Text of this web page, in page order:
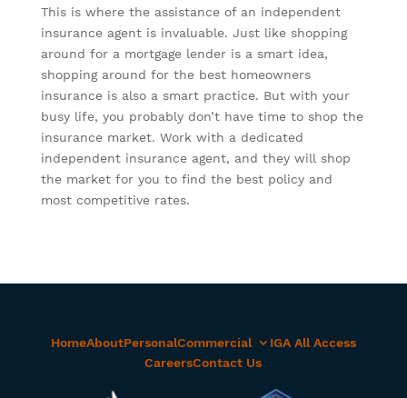
This is where the assistance of an independent
insurance agent is invaluable. Just like shopping
around for a mortgage lender is a smart idea,
shopping around for the best homeowners
insurance is also a smart practice. But with your
busy life, you probably don’t have time to shop the
insurance market. Work with a dedicated
independent insurance agent, and they will shop
the market for you to find the best policy and
most competitive rates.
HomeAboutPersonalCommercial
IGA All Access
CareersContact Us